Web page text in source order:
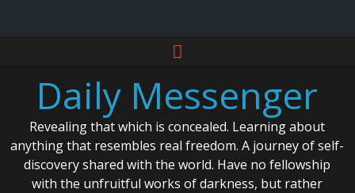
contentDaily Messenger
Revealing that which is concealed. Learning about
anything that resembles real freedom. A journey of self-
discovery shared with the world. Have no fellowship
with the unfruitful works of darkness, but rather